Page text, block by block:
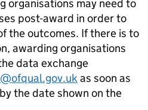
organisations may need to
post-award in order to
the outcomes. If there is to
awarding organisations
data exchange
as soon as
the date shown on the